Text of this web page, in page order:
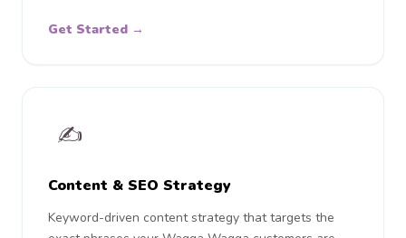
Get Started →
✍️
Content & SEO Strategy
Keyword-driven content strategy that targets the